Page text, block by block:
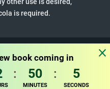
book coming in
: 50
MINUTES
: 4
SECONDS
other use is desired,
is required.
All Rights Reserved.